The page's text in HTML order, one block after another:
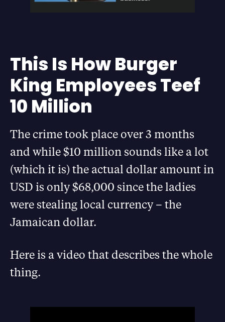
This Is How Burger
King Employees Teef
10 Million
The crime took place over 3 months
and while $10 million sounds like a lot
(which it is) the actual dollar amount in
USD is only $68,000 since the ladies
were stealing local currency – the
Jamaican dollar.
Here is a video that describes the whole
thing.